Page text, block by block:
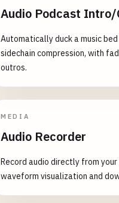
Audio Podcast Intro/
Automatically duck a music
sidechain compression, with
outros.
MEDIA
Audio Recorder
Record audio directly from
waveform visualization and